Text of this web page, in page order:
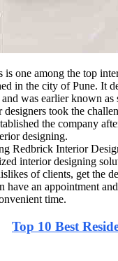
is one among the top
in the city of Pune. It
was earlier known as
took the
the company
designing.
Redbrick Interior
interior designing
of clients, get the
have an appointment
time.
Top 10 Best